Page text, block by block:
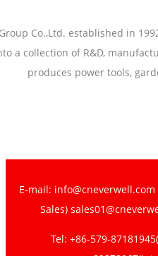
Co.,Ltd. established in
a collection of R&D,
produces power tools,
E-mail:
Sales)
Tel: +86-579-